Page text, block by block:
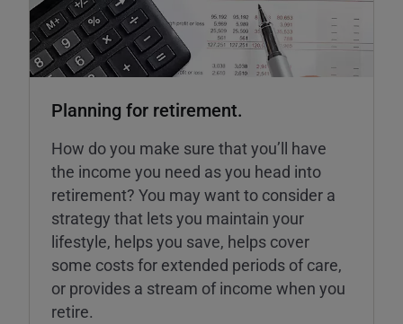
Planning for retirement.
How do you make sure that you’ll have
the income you need as you head into
retirement? You may want to consider a
strategy that lets you maintain your
lifestyle, helps you save, helps cover
some costs for extended periods of care,
or provides a stream of income when you
retire.